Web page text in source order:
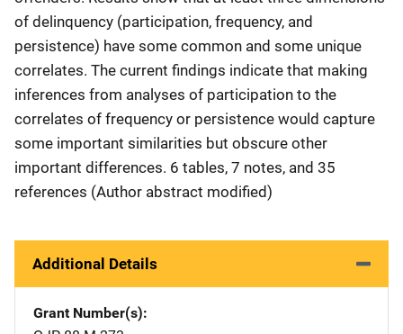
of delinquency (participation, frequency, and
persistence) have some common and some unique
correlates. The current findings indicate that making
inferences from analyses of participation to the
correlates of frequency or persistence would capture
some important similarities but obscure other
important differences. 6 tables, 7 notes, and 35
references (Author abstract modified)
Additional Details
Grant Number(s)